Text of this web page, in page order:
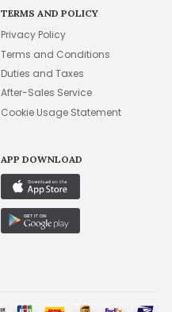
TERMS AND POLICY
Privacy Policy
Terms and Conditions
Duties and Taxes
After-Sales Service
Cookie Usage Statement
APP DOWNLOAD